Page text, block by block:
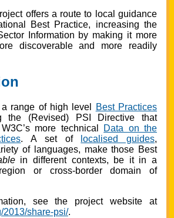
offers a route to local guidance
Best Practice, increasing the
Information by making it more
discoverable and more readily
range of high level
Best Practices
the (Revised) PSI Directive that
more technical
Data on the
. A set of localised guides,
of languages, make those Best
in different contexts, be it in a
or cross-border domain of
see the project website at
2013/share-psi/.